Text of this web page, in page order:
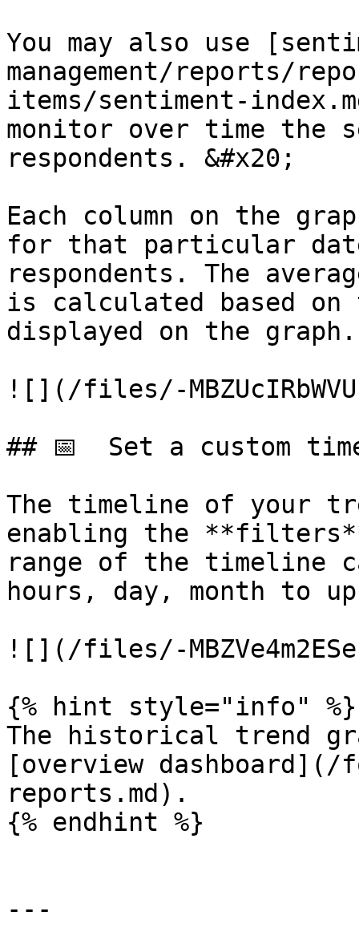
You may also use
management/reports/
items/sentiment-
monitor over time the
respondents. &#x20;
Each column on the
for that particular
respondents. The
is calculated based
displayed on the graph.
![](/files/-
## 📅  Set a custom
The timeline of your
enabling the
range of the timeline
hours, day, month to
![](/files/-
{% hint style="info" %}
The historical trend
[overview dashboard](/
reports.md).
{% endhint %}
---